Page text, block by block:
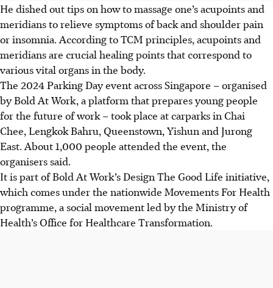
He dished out tips on how to massage one’sacupoints and
meridians to relieve symptoms of back and shoulder pain
or insomnia. According to TCM principles, acupoints and
meridians are crucial healing points that correspond to
various vital organs in the body.
The 2024 Parking Day event across Singapore – organised
by Bold At Work, a platform that prepares young people
for the future of work – took place atcarparksin Chai
Chee, Lengkok Bahru, Queenstown, Yishun and Jurong
East. About 1,000 people attended the event, the
organisers said.
It is part of Bold At Work’s Design The Good Life initiative,
which comes under the nationwide Movements For Health
programme, a social movement led by the Ministry of
Health’s Office for Healthcare Transformation.